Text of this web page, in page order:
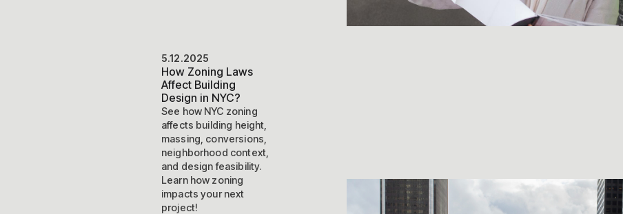
5.12.2025
How Zoning Laws
Affect Building
Design in NYC?
See how NYC zoning
affects building height,
massing, conversions,
neighborhood context,
and design feasibility.
Learn how zoning
impacts your next
project!